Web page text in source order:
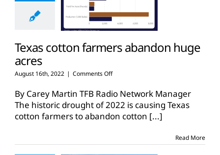
Texas cotton farmers abandon huge
acres
August 16th, 2022 | Comments Offon
cotton
farmers
abandon
huge
By Carey Martin TFB Radio Network Manager
The historic drought of 2022 is causing Texas
cotton farmers to abandon cotton [...]
Read More